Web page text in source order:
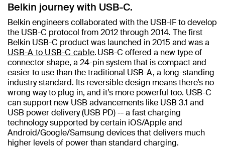
Belkin journey with USB-C.
Belkin engineers collaborated with the USB-IF to develop
the USB-C protocol from 2012 through 2014. The first
Belkin USB-C product was launched in 2015 and was a
USB-A to USB-C cable. USB-C offered a new type of
connector shape, a 24-pin system that is compact and
easier to use than the traditional USB-A, a long-standing
industry standard. Its reversible design means there’s no
wrong way to plug in, and it’s more powerful too. USB-C
can support new USB advancements like USB 3.1 and
USB power delivery (USB PD) -- a fast charging
technology supported by certain iOS/Apple and
Android/Google/Samsung devices that delivers much
higher levels of power than standard charging.